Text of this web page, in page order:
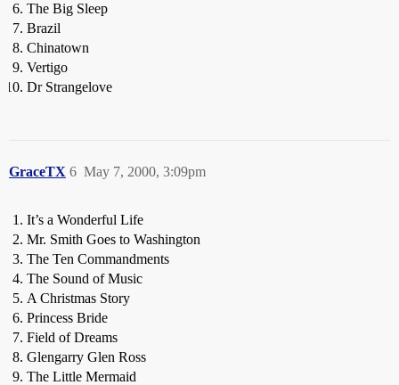
The Big Sleep
Brazil
Chinatown
Vertigo
Dr Strangelove
GraceTX May 7, 2000, 3:09pm
6
It’s a Wonderful Life
Mr. Smith Goes to Washington
The Ten Commandments
The Sound of Music
A Christmas Story
Princess Bride
Field of Dreams
Glengarry Glen Ross
The Little Mermaid